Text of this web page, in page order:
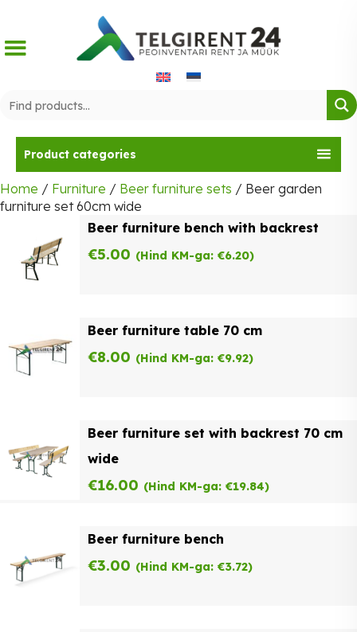
content
Product categories
Home / Furniture / Beer furniture sets / Beer garden
furniture set 60cm wide
Beer furniture bench with backrest
€5.00 (Hind KM-ga: €6.20)
Beer furniture table 70 cm
€8.00 (Hind KM-ga: €9.92)
Beer furniture set with backrest 70 cm
wide
€16.00 (Hind KM-ga: €19.84)
Beer furniture bench
€3.00 (Hind KM-ga: €3.72)